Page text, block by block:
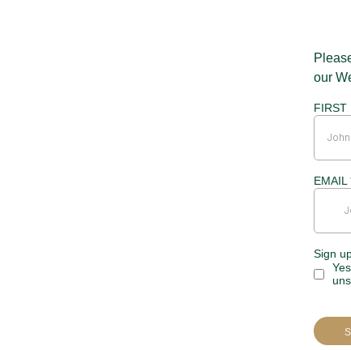
our
FIRST
EMAIL
Sign